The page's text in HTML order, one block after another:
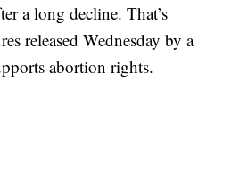
a long decline. That’s
released Wednesday by a
abortion rights.